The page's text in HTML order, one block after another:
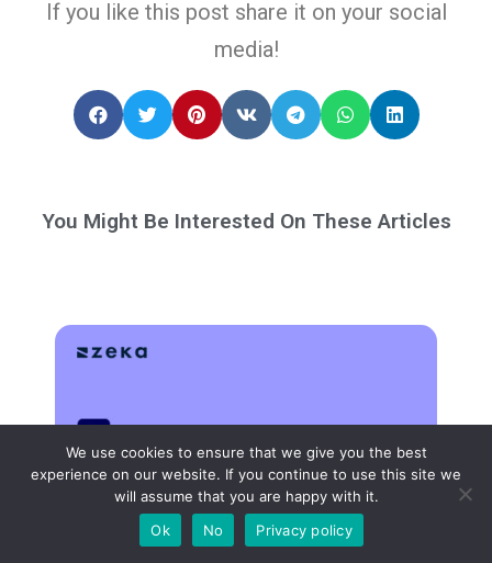
If you like this post share it on your social
media!
You Might Be Interested On These Articles
We use cookies to ensure that we give you the best
experience on our website. If you continue to use this site we
will assume that you are happy with it.
Ok
No Privacy policy